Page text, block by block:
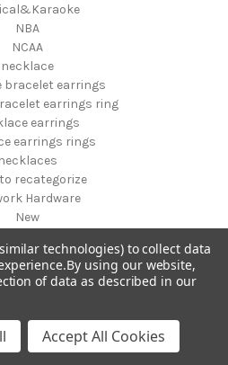
NBA
NCAA
necklace
bracelet earrings
earrings ring
earrings
earrings rings
necklaces
to recategorize
Hardware
New
Pet Products
Year's
AND BINOCULARS
technologies) to collect data
By using our website,
of data as described in our
Accept All Cookies